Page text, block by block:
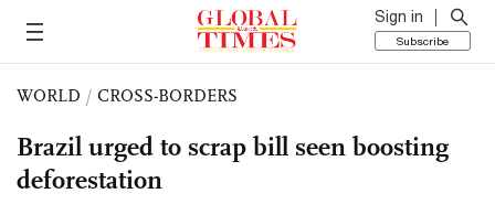
Sign in
Subscribe
WORLD / CROSS-BORDERS
Brazil urged to scrap bill seen boosting
deforestation